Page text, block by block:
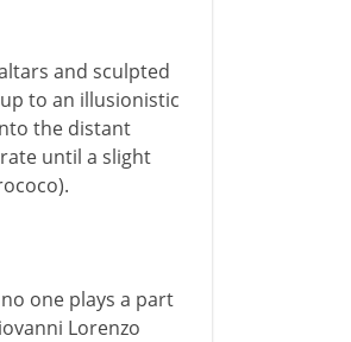
and sculpted
to an illusionistic
the distant
until a slight
one plays a part
Lorenzo